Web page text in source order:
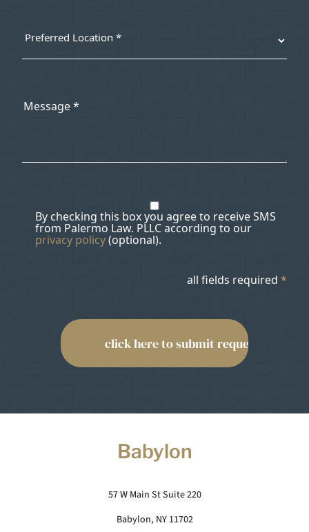
By checking this box you agree to receive SMS
from Palermo Law. PLLC according to our
privacy policy(optional).
all fields required *
Babylon
57 W Main St Suite 220
Babylon, NY 11702